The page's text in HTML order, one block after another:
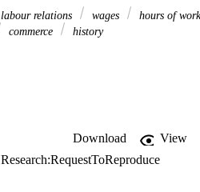
labour relations wages
hours of work
commerce history
Download
View
Research:RequestToReproduce